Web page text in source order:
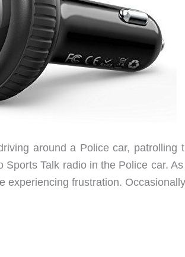
around a Police car, patrolling
Talk radio in the Police car.
experiencing frustration.